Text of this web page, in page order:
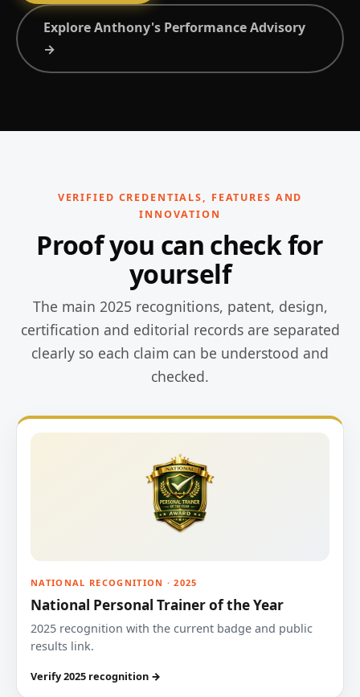
Explore Anthony's Performance Advisory
→
VERIFIED CREDENTIALS, FEATURES AND
INNOVATION
Proof you can check for
yourself
The main 2025 recognitions, patent, design,
certification and editorial records are separated
clearly so each claim can be understood and
checked.
NATIONAL RECOGNITION · 2025
National Personal Trainer of the Year
2025 recognition with the current badge and public
results link.
Verify 2025 recognition →